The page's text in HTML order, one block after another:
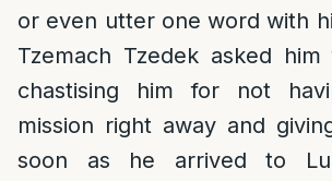
or even utter one word with
Tzemach Tzedek asked
chastising him for not
mission right away and
soon as he arrived to